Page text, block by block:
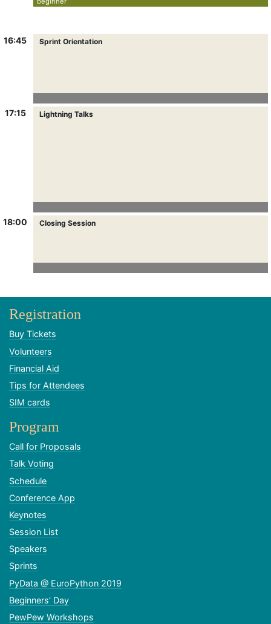
16:45
17:15
18:00
Sprint Orientation
Lightning Talks
Closing Session
Registration
Buy Tickets
Volunteers
Financial Aid
Tips for Attendees
SIM cards
Program
Call for Proposals
Talk Voting
Schedule
Conference App
Keynotes
Session List
Speakers
Sprints
PyData @ EuroPython 2019
Beginners' Day
PewPew Workshops